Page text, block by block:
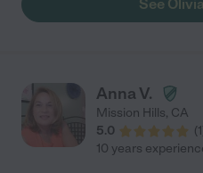
See
Anna V.
Mission Hills, CA
5.0
(1
10 years